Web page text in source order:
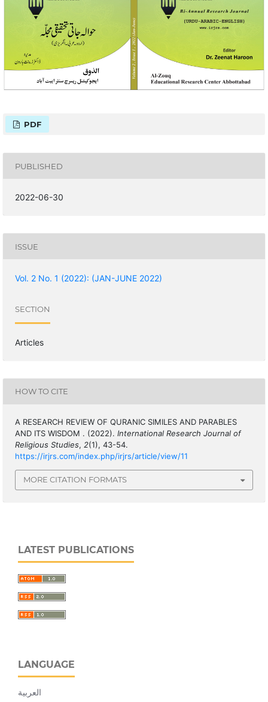
PDF
PUBLISHED
2022-06-30
ISSUE
Vol. 2 No. 1 (2022): (JAN-JUNE 2022)
SECTION
Articles
HOW TO CITE
A RESEARCH REVIEW OF QURANIC SIMILES AND PARABLES
AND ITS WISDOM . (2022). International Research Journal of
Religious Studies, 2(1), 43-54.
https://irjrs.com/index.php/irjrs/article/view/11
MORE CITATION FORMATS
LATEST PUBLICATIONS
LANGUAGE
العربية